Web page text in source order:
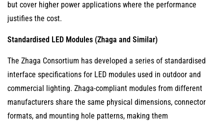
When
Selecting
a
LED
Module
6
LED
Module
but cover higher power applications where the performance
justifies the cost.
Standardised LED Modules (Zhaga and Similar)
The Zhaga Consortium has developed a series of standardised
interface specifications for LED modules used in outdoor and
commercial lighting. Zhaga-compliant modules from different
manufacturers share the same physical dimensions, connector
formats, and mounting hole patterns, making them